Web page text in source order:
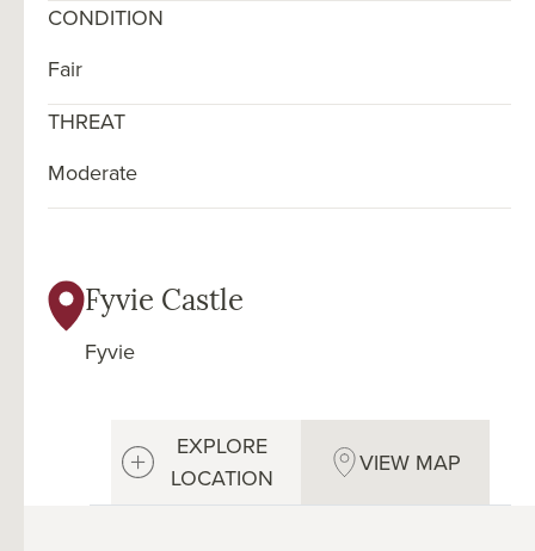
CONDITION
Fair
THREAT
Moderate
Fyvie Castle
Fyvie
EXPLORE
LOCATION
VIEW MAP